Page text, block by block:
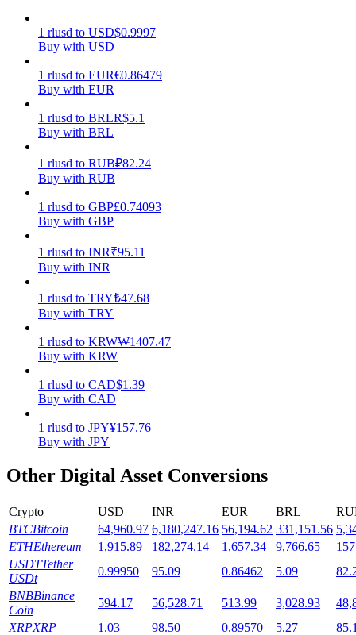
Earn competitive rewards daily
Staking
Launchpool
Flexible staking to earn popular tokens
1 rlusd to USD$0.9997
Buy with USD
1 rlusd to EUR€0.86479
Buy with EUR
1 rlusd to BRLR$5.1
Buy with BRL
1 rlusd to RUB₽82.24
Buy with RUB
1 rlusd to GBP£0.74093
Buy with GBP
1 rlusd to INR₹95.11
Buy with INR
1 rlusd to TRY₺47.68
Buy with TRY
1 rlusd to KRW₩1407.47
Buy with KRW
1 rlusd to CAD$1.39
Buy with CAD
1 rlusd to JPY¥157.76
Buy with JPY
Other Digital Asset Conversions
Crypto USD INR EUR BRL
BTCBitcoin 64,960.97 6,180,247.16 56,194.62 331,151.56
ETHEthereum 1,915.89 182,274.14 1,657.34 9,766.65
USDTTether
USDt
0.99950 95.09 0.86462 5.09
BNBBinance
Coin
594.17 56,528.71 513.99 3,028.93
XRPXRP 1.03 98.50 0.89570 5.27